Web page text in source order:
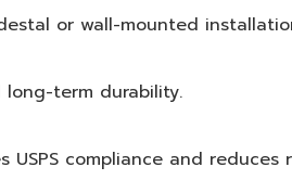
or wall-mounted
term durability.
USPS compliance and reduces